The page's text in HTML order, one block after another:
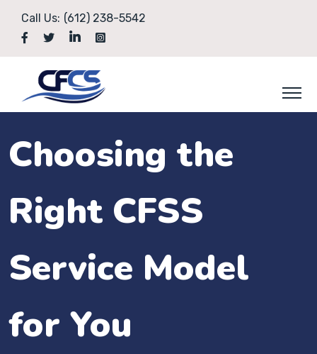
Call Us: (612) 238-5542
Choosing the
Right CFSS
Service Model
for You